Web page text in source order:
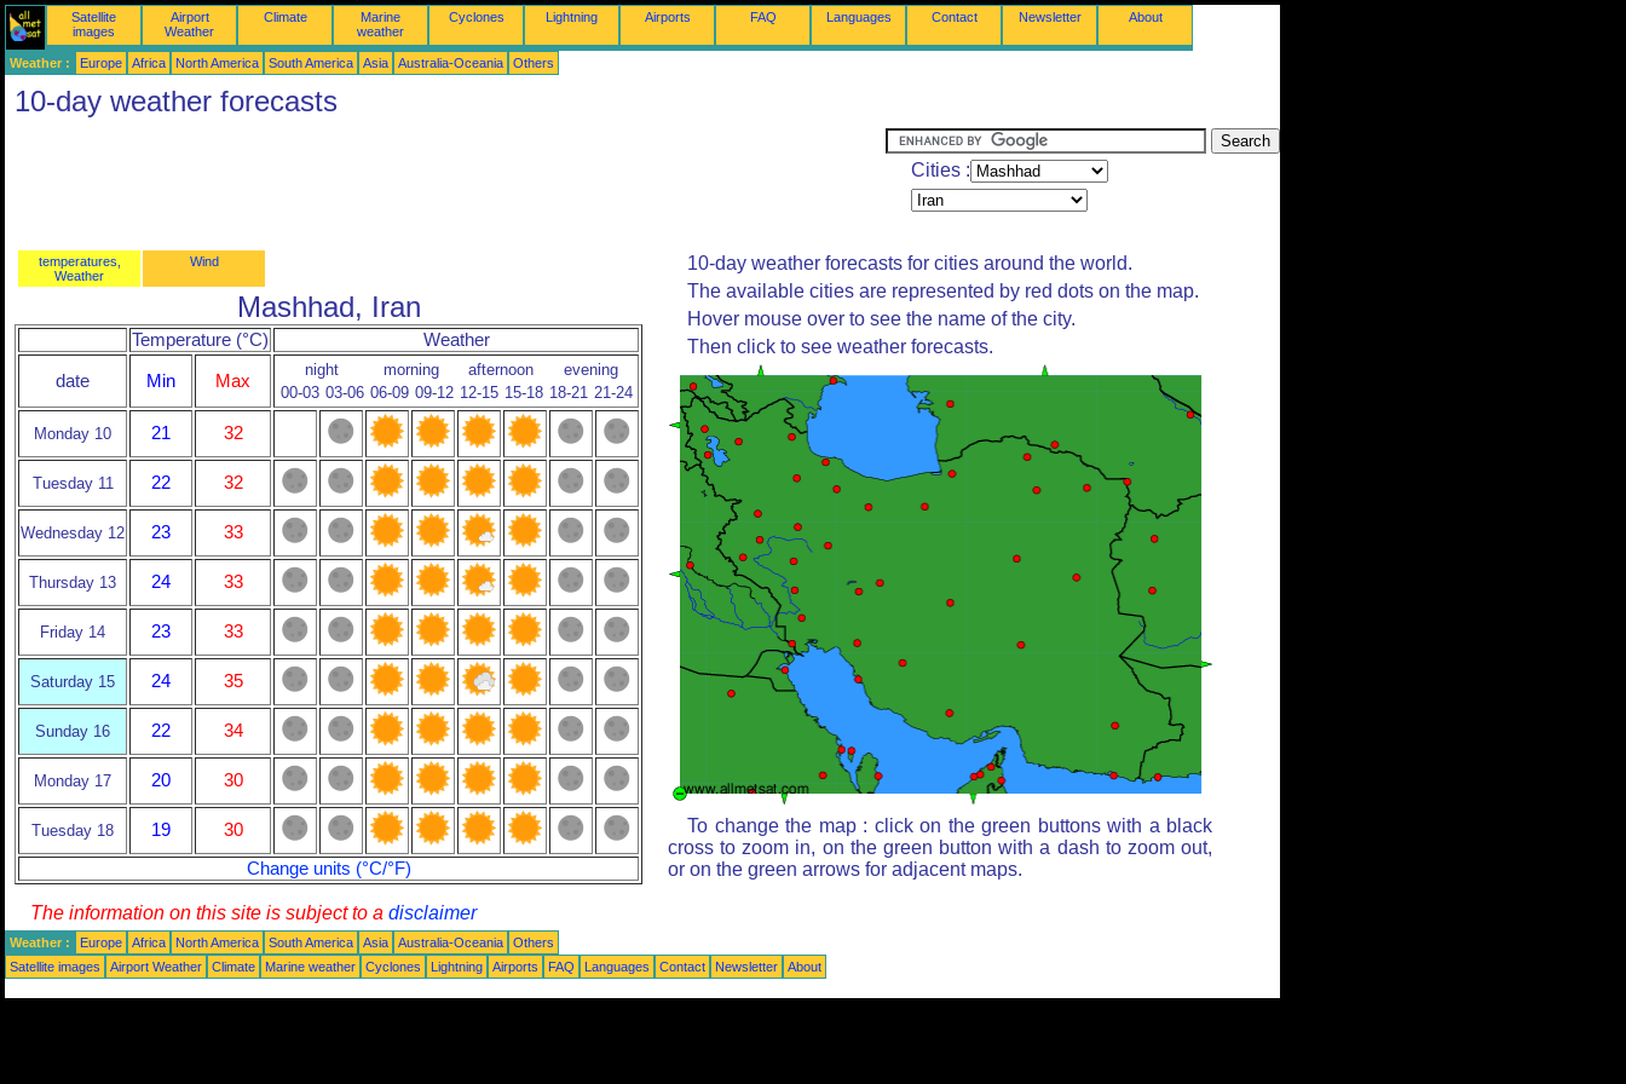
Satellite
images
Airport
Weather
Climate
Marine
weather
Cyclones Lightning Airports FAQ Languages Contact Newsletter About
Weather : Europe Africa North America South America Asia Australia-Oceania Others
10-day weather forecasts
Cities :
temperatures,
Weather
Wind
Mashhad, Iran
Temperature (°C) Weather
date Min Max
night morning afternoon
evening
00-03 03-06 06-09 09-12 12-15 15-18 18-21 21-24
Monday 10 21 32
Tuesday 11 22 32
Wednesday 12 23 33
Thursday 13 24 33
Friday 14 23 33
Saturday 15 24 35
Sunday 16 22 34
Monday 17 20 30
Tuesday 18 19
30
Change units (°C/°F)
10-day weather forecasts for cities around the world.
The available cities are represented by red dots on the map.
Hover mouse over to see the name of the city.
Then click to see weather forecasts.
To change the map : click on the green buttons with a black
cross to zoom in, on the green button with a dash to zoom out,
or on the green arrows for adjacent maps.
The information on this site is subject to a disclaimer
Weather : Europe Africa North America South America Asia Australia-Oceania
Others
Satellite images
Airport Weather Climate Marine weather Cyclones Lightning Airports FAQ Languages Contact Newsletter About